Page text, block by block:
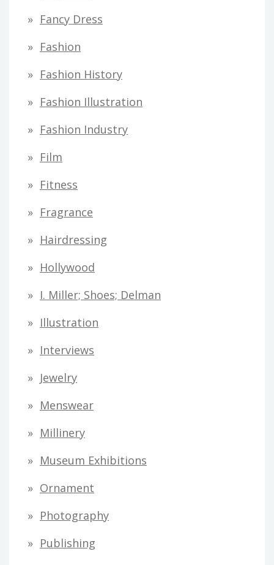
Fancy Dress
Fashion
Fashion History
Fashion Illustration
Fashion Industry
Film
Fitness
Fragrance
Hairdressing
Hollywood
I. Miller; Shoes; Delman
Illustration
Interviews
Jewelry
Menswear
Millinery
Museum Exhibitions
Ornament
Photography
Publishing